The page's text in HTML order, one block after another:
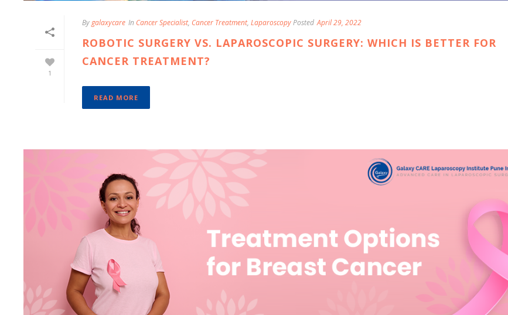
1
Bygalaxycare In Cancer Specialist, Cancer Treatment, LaparoscopyPosted April 29, 2022
ROBOTIC SURGERY VS. LAPAROSCOPIC SURGERY: WHICH IS BETTER FOR
CANCER TREATMENT?
READ MORE